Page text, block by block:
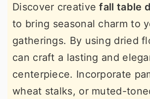
Discover creativefall table
to bring seasonal charm to
gatherings. By using dried
can craft a lasting and
centerpiece. Incorporate
wheat stalks, or muted-